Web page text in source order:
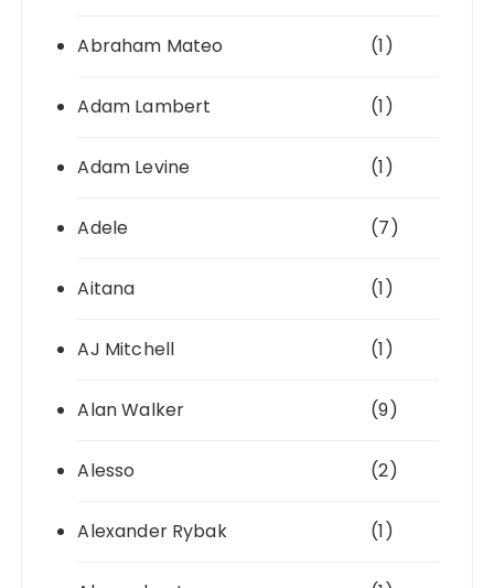
Abraham Mateo (1)
Adam Lambert (1)
Adam Levine (1)
Adele (7)
Aitana (1)
AJ Mitchell (1)
Alan Walker (9)
Alesso (2)
Alexander Rybak (1)